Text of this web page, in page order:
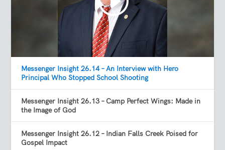
Messenger Insight 26.14 – An Interview with Hero
Principal Who Stopped School Shooting
Messenger Insight 26.13 – Camp Perfect Wings: Made in
the Image of God
Messenger Insight 26.12 – Indian Falls Creek Poised for
Gospel Impact